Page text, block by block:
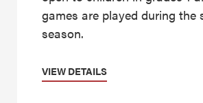
games are played during the
season.
VIEW DETAILS